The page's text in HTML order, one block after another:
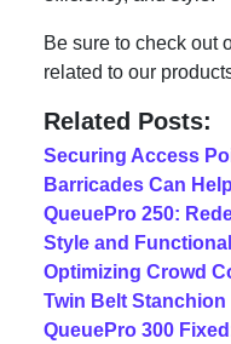
Be sure to check out
related to our
Related Posts:
Securing Access
Barricades Can Help
QueuePro 250:
Style and
Optimizing Crowd
Twin Belt Stanchion
QueuePro 300